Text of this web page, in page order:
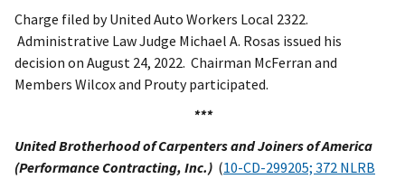
Charge filed by United Auto Workers Local 2322.
Administrative Law Judge Michael A. Rosas issued his
decision on August 24, 2022. Chairman McFerran and
Members Wilcox and Prouty participated.
***
United Brotherhood of Carpentersand Joiners of America
(Performance Contracting, Inc.) (10-CD-299205; 372 NLRB